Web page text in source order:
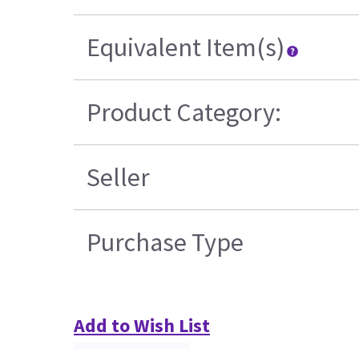
Equivalent Item(s)
Product Category:
Seller
Purchase Type
Add to Wish List